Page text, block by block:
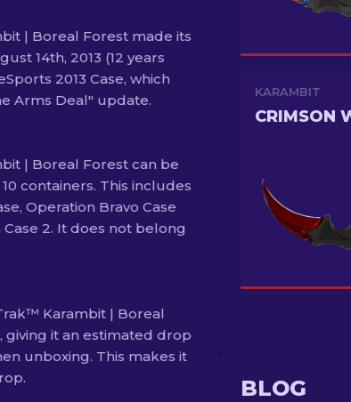
| Boreal Forest made its
14th, 2013 (12 years
2013 Case, which
Arms Deal" update.
| Boreal Forest can be
containers. This includes
Operation Bravo Case
Case 2. It does not belong
Karambit | Boreal
giving it an estimated drop
unboxing. This makes it
KARAMBIT
CRIMSON
BLOG